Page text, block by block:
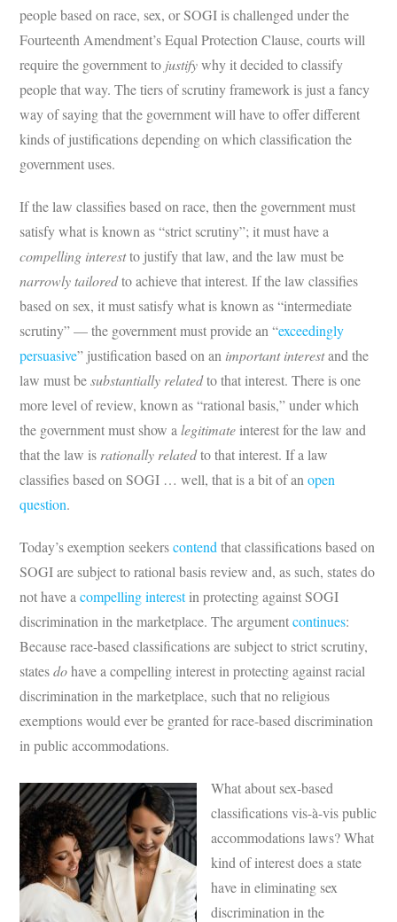
people based on race, sex, or SOGI is challenged under the
Fourteenth Amendment’s Equal Protection Clause, courts will
require the government to justifywhy it decided to classify
people that way. The tiers of scrutiny framework is just a fancy
way of saying that the government will have to offer different
kinds of justifications depending on which classification the
government uses.
If the law classifies based on race, then the government must
satisfy what is known as “strict scrutiny”; it must have a
compelling interestto justify that law, and the law must be
narrowly tailoredto achieve that interest. If the law classifies
based on sex, it must satisfy what is known as “intermediate
scrutiny” — the government must provide an “exceedingly
persuasive” justification based on an important interestand the
law must besubstantially relatedto that interest. There is one
more level of review, known as “rational basis,” under which
the government must show alegitimate interest for the law and
that the law is rationally relatedto that interest. If a law
classifies based on SOGI … well, that is a bit of anopen
question.
Today’s exemption seekerscontend that classifications based on
SOGI are subject to rational basis review and, as such, states do
not have acompelling interestin protecting against SOGI
discrimination in the marketplace. The argumentcontinues:
Because race-based classifications are subject to strict scrutiny,
statesdohave a compelling interest in protecting against racial
discrimination in the marketplace, such that no religious
exemptions would ever be granted for race-based discrimination
in public accommodations.
What about sex-based
classifications vis-à-vis public
accommodations laws? What
kind of interest does a state
have in eliminating sex
discrimination in the